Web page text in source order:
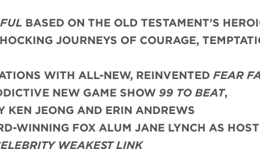
BASED ON THE OLD TESTAMENT’S
JOURNEYS OF COURAGE,
WITH ALL-NEW, REINVENTED FEAR
NEW GAME SHOW99 TO BEAT,
KEN JEONG AND ERIN ANDREWS
WINNING FOX ALUM JANE LYNCH AS
WEAKEST LINK